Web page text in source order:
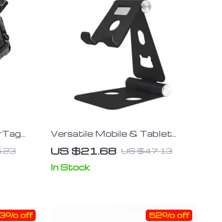
Versatile Mobile & Tablet
Stand with Built-In Bottle
Opener
US $21.68 US $47.13
In Stock
off 52% off